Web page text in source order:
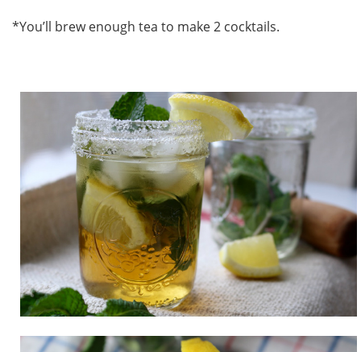
*You’ll brew enough tea to make 2 cocktails.